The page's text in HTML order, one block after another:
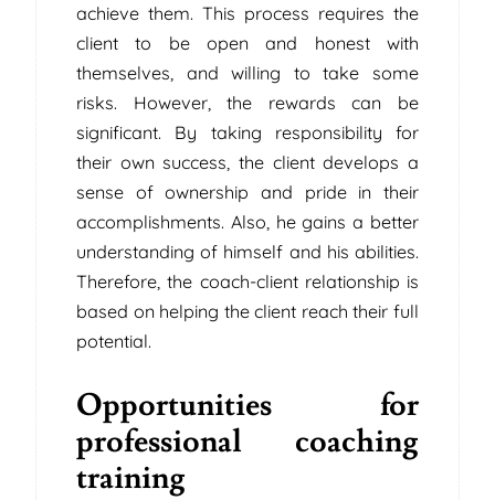
achieve them. This process requires the
client to be open and honest with
themselves, and willing to take some
risks. However, the rewards can be
significant. By taking responsibility for
their own success, the client develops a
sense of ownership and pride in their
accomplishments. Also, he gains a better
understanding of himself and his abilities.
Therefore, the coach-client relationship is
based on helping the client reach their full
potential.
Opportunities for
professional coaching
training